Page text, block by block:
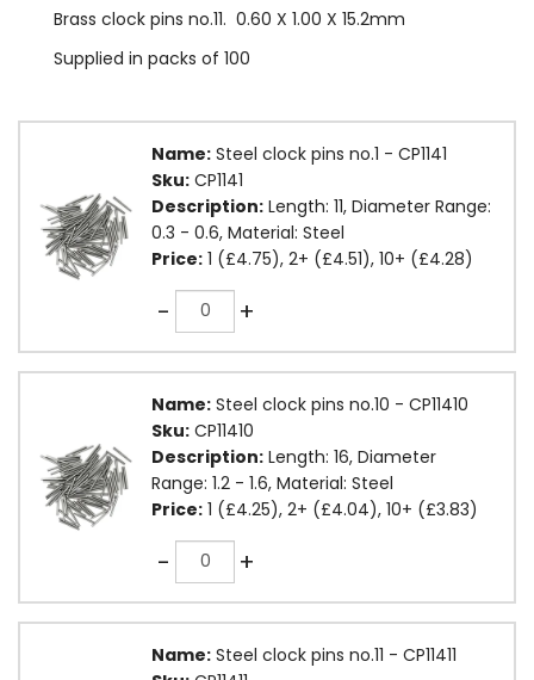
Brass clock pins no.11. 0.60 X 1.00 X 15.2mm
Supplied in packs of 100
Name: Steel clock pins no.1 - CP1141
Sku: CP1141
Description: Length: 11, Diameter Range:
0.3 - 0.6, Material: Steel
Price: 1 (£4.75), 2+ (£4.51), 10+ (£4.28)
-Quantity +
Name: Steel clock pins no.10 - CP11410
Sku: CP11410
Description: Length: 16, Diameter
Range: 1.2 - 1.6, Material: Steel
Price: 1 (£4.25), 2+ (£4.04), 10+ (£3.83)
-Quantity +
Name: Steel clock pins no.11 - CP11411